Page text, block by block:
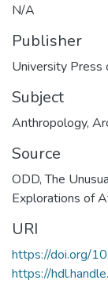
N/A
Publisher
University Press
Subject
Anthropology,
Source
ODD, The
Explorations of
URI
https://doi.org/
https://